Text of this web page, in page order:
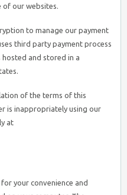
of our websites.
to manage our payment
third party payment process
and stored in a
of the terms of this
is inappropriately using our
at
for your convenience and